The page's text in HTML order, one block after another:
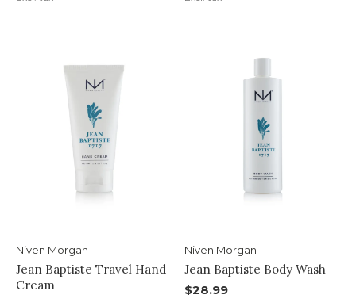
Niven Morgan
Jean Baptiste Travel Hand
Cream
Niven Morgan
Jean Baptiste Body Wash
$28.99